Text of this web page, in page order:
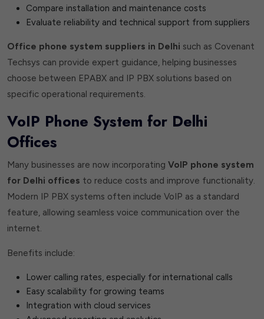
Compare installation and maintenance costs
Evaluate reliability and technical support from suppliers
Office phone system suppliers in Delhi such as Covenant
Techsys can provide expert guidance, helping businesses
choose between EPABX and IP PBX solutions based on
specific operational requirements.
VoIP Phone System for Delhi
Offices
Many businesses are now incorporating VoIP phone system
for Delhi offices to reduce costs and improve functionality.
Modern IP PBX systems often include VoIP as a standard
feature, allowing seamless voice communication over the
internet.
Benefits include:
Lower calling rates, especially for international calls
Easy scalability for growing teams
Integration with cloud services